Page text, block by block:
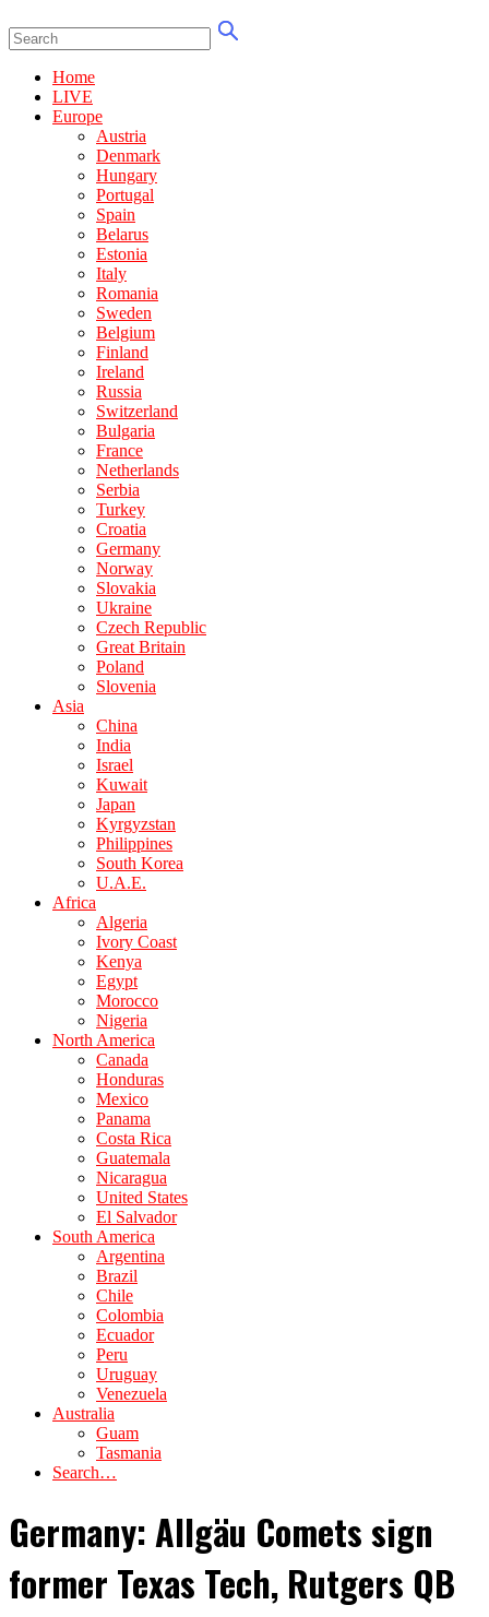
Home
LIVE
Europe
Austria
Denmark
Hungary
Portugal
Spain
Belarus
Estonia
Italy
Romania
Sweden
Belgium
Finland
Ireland
Russia
Switzerland
Bulgaria
France
Netherlands
Serbia
Turkey
Croatia
Germany
Norway
Slovakia
Ukraine
Czech Republic
Great Britain
Poland
Slovenia
Asia
China
India
Israel
Kuwait
Japan
Kyrgyzstan
Philippines
South Korea
U.A.E.
Africa
Algeria
Ivory Coast
Kenya
Egypt
Morocco
Nigeria
North America
Canada
Honduras
Mexico
Panama
Costa Rica
Guatemala
Nicaragua
United States
El Salvador
South America
Argentina
Brazil
Chile
Colombia
Ecuador
Peru
Uruguay
Venezuela
Australia
Guam
Tasmania
Search…
Germany: Allgäu Comets sign
former Texas Tech, Rutgers QB